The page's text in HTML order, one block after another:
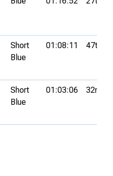
Short
Blue
01:08:11 47th
Short
Blue
01:03:06 32nd